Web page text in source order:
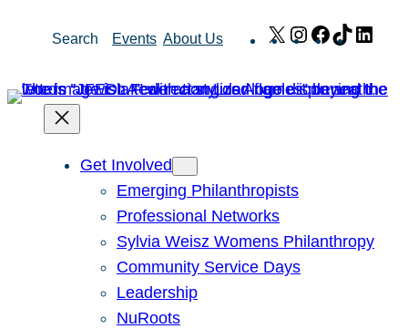
Search Events About Us X Instagram
Facebook
TikTok
Get Involved
Emerging Philanthropists
Professional Networks
Sylvia Weisz Womens Philanthropy
Community Service Days
Leadership
NuRoots